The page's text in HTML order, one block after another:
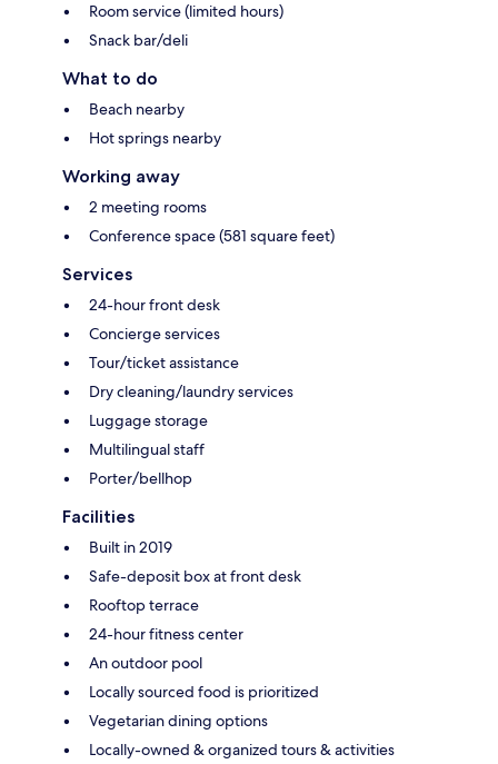
Room service (limited hours)
Snack bar/deli
What to do
Beach nearby
Hot springs nearby
Working away
2 meeting rooms
Conference space (581 square feet)
Services
24-hour front desk
Concierge services
Tour/ticket assistance
Dry cleaning/laundry services
Luggage storage
Multilingual staff
Porter/bellhop
Facilities
Built in 2019
Safe-deposit box at front desk
Rooftop terrace
24-hour fitness center
An outdoor pool
Locally sourced food is prioritized
Vegetarian dining options
Locally-owned & organized tours & activities